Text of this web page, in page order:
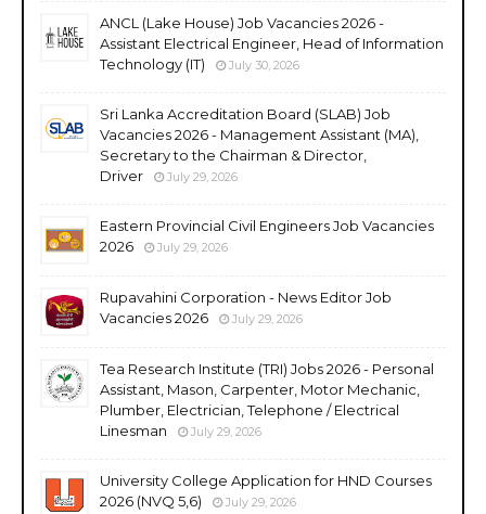
ANCL (Lake House) Job Vacancies 2026 -
Assistant Electrical Engineer, Head of Information
Technology (IT)
July 30, 2026
Sri Lanka Accreditation Board (SLAB) Job
Vacancies 2026 - Management Assistant (MA),
Secretary to the Chairman & Director,
Driver
July 29, 2026
Eastern Provincial Civil Engineers Job Vacancies
2026
July 29, 2026
Rupavahini Corporation - News Editor Job
Vacancies 2026
July 29, 2026
Tea Research Institute (TRI) Jobs 2026 - Personal
Assistant, Mason, Carpenter, Motor Mechanic,
Plumber, Electrician, Telephone / Electrical
Linesman
July 29, 2026
University College Application for HND Courses
2026 (NVQ 5,6)
July 29, 2026